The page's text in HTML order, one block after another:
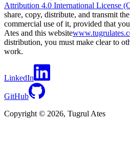
Attribution 4.0 International License
share, copy, distribute, and transmit
commercial use of it, provided that
Ates and this website
distribution, you must make clear to
work.
LinkedIn
GitHub
Copyright © 2026, Tugrul Ates